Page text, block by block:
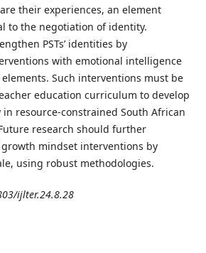
their experiences, an element
to the negotiation of identity.
PSTs’ identities by
with emotional intelligence
Such interventions must be
education curriculum to develop
resource-constrained South African
research should further
mindset interventions by
using robust methodologies.
ijlter.24.8.28